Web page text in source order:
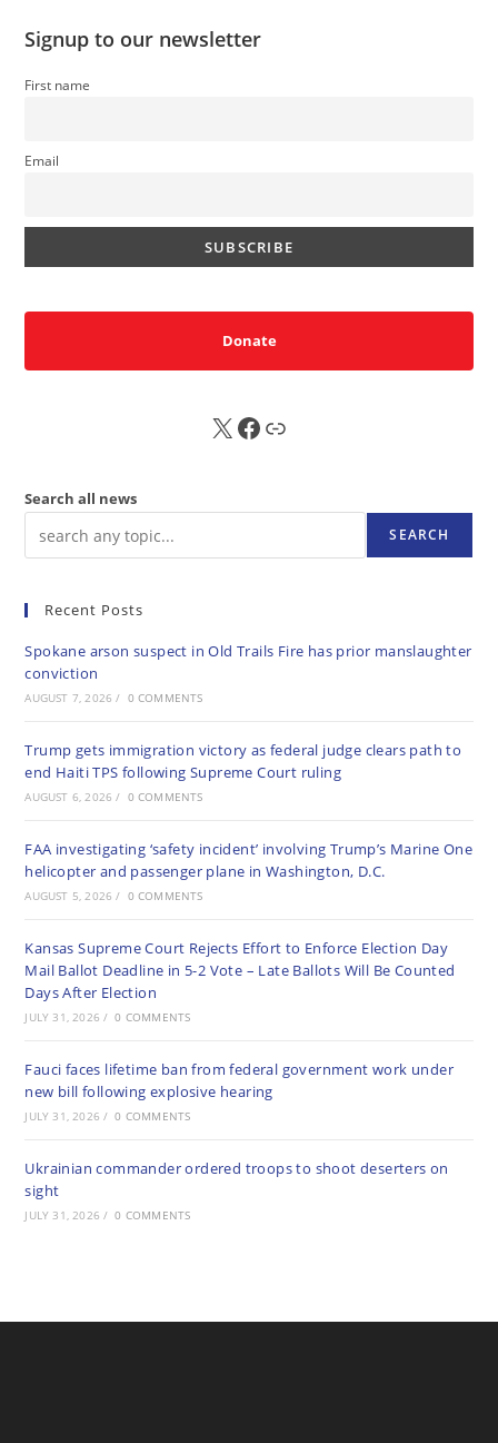
Signup to our newsletter
First name
Email
Donate
X FB Sub
Search all news
SEARCH
Recent Posts
Spokane arson suspect in Old Trails Fire has prior manslaughter
conviction
AUGUST 7, 2026 / 0 COMMENTS
Trump gets immigration victory as federal judge clears path to
end Haiti TPS following Supreme Court ruling
AUGUST 6, 2026 / 0 COMMENTS
FAA investigating ‘safety incident’ involving Trump’s Marine One
helicopter and passenger plane in Washington, D.C.
AUGUST 5, 2026 / 0 COMMENTS
Kansas Supreme Court Rejects Effort to Enforce Election Day
Mail Ballot Deadline in 5-2 Vote – Late Ballots Will Be Counted
Days After Election
JULY 31, 2026 / 0 COMMENTS
Fauci faces lifetime ban from federal government work under
new bill following explosive hearing
JULY 31, 2026 / 0 COMMENTS
Ukrainian commander ordered troops to shoot deserters on
sight
JULY 31, 2026 / 0 COMMENTS